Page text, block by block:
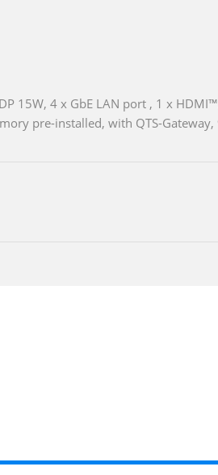
15W, 4 x GbE LAN port , 1 x
pre-installed, with QTS-Gateway,